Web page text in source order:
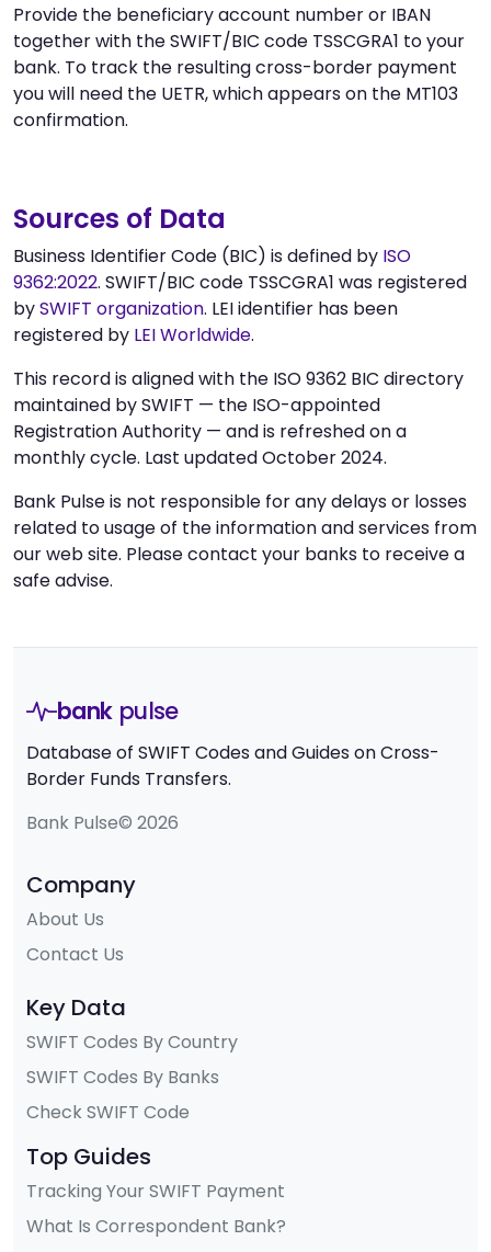
Provide the beneficiary account number or IBAN
together with the SWIFT/BIC code TSSCGRA1 to your
bank. To track the resulting cross-border payment
you will need the UETR, which appears on the MT103
confirmation.
Sources of Data
Business Identifier Code (BIC) is defined by ISO
9362:2022. SWIFT/BIC code TSSCGRA1 was registered
bySWIFT organization. LEI identifier has been
registered by LEI Worldwide.
This record is aligned with the ISO 9362 BIC directory
maintained by SWIFT — the ISO-appointed
Registration Authority — and is refreshed on a
monthly cycle. Last updated October 2024.
Bank Pulse is not responsible for any delays or losses
related to usage of the information and services from
our web site. Please contact your banks to receive a
safe advise.
bank pulse
Database of SWIFT Codes and Guides on Cross-
Border Funds Transfers.
Bank Pulse© 2026
Company
About Us
Contact Us
Key Data
SWIFT Codes By Country
SWIFT Codes By Banks
Check SWIFT Code
Top Guides
Tracking Your SWIFT Payment
What Is Correspondent Bank?